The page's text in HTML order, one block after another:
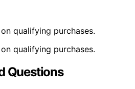
qualifying purchases.
qualifying purchases.
Questions